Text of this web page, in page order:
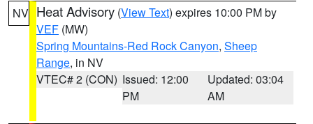
NV Heat Advisory (View Text) expires 10:00 PM by
VEF (MW)
Spring Mountains-Red Rock Canyon, Sheep
Range, in NV
VTEC# 2 (CON) Issued: 12:00
PM
Updated: 03:04
AM